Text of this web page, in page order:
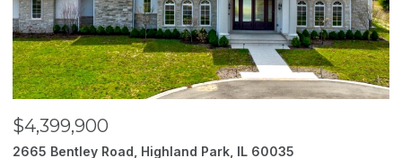
$4,399,900
2665 Bentley Road, Highland Park, IL 60035